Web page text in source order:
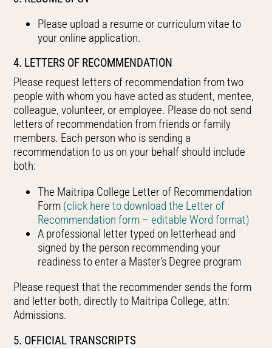
Please upload a resume or curriculum vitae to
your online application.
4. LETTERS OF RECOMMENDATION
Please request letters of recommendation from two
people with whom you have acted as student, mentee,
colleague, volunteer, or employee. Please do not send
letters of recommendation from friends or family
members. Each person who is sending a
recommendation to us on your behalf should include
both:
The Maitripa College Letter of Recommendation
Form (click here to download the Letter of
Recommendation form – editable Word format)
A professional letter typed on letterhead and
signed by the person recommending your
readiness to enter a Master’s Degree program
Please request that the recommender sends the form
and letter both, directly to Maitripa College, attn:
Admissions.
5. OFFICIAL TRANSCRIPTS